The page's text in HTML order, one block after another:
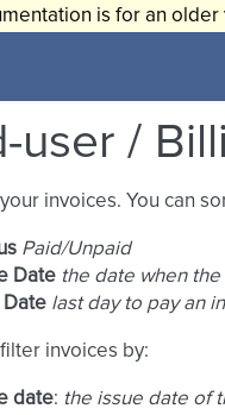
is for an
user /
invoices. You can
Paid/Unpaid
Date the date when
Date last day to pay an
invoices by:
date: the issue date of